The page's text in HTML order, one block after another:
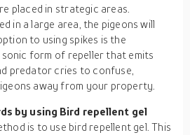
placed in strategic areas.
in a large area, the pigeons will
to using spikes is the
sonic form of repeller that emits
predator cries to confuse,
away from your property.
by using Bird repellent gel
is to use bird repellent gel. This